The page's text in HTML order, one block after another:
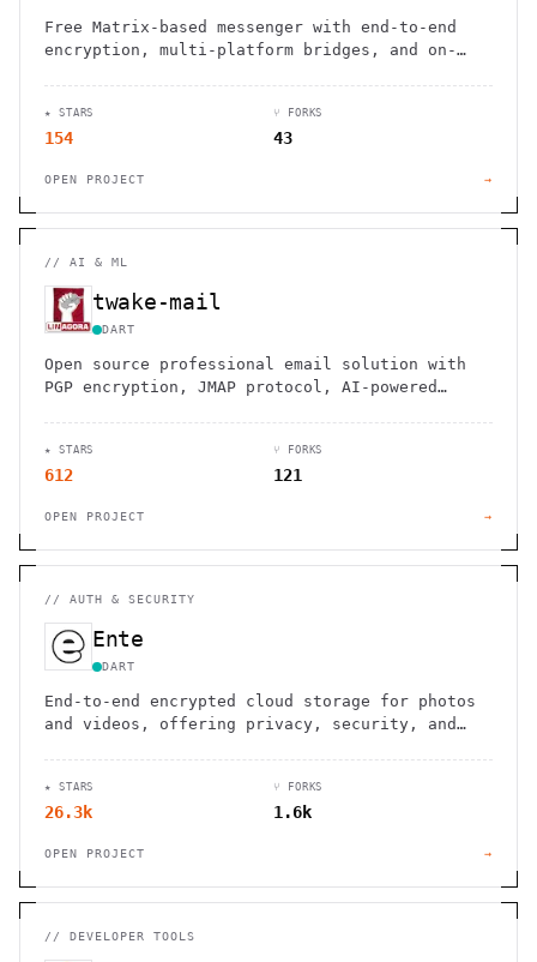
Free Matrix-based messenger with end-to-end
encryption, multi-platform bridges, and on-
★ STARS
154
⑂ FORKS
43
OPEN PROJECT →
// AI & ML
twake-mail
DART
Open source professional email solution with
PGP encryption, JMAP protocol, AI-powered
★ STARS
612
⑂ FORKS
121
OPEN PROJECT →
// AUTH & SECURITY
Ente
DART
End-to-end encrypted cloud storage for photos
and videos, offering privacy, security, and
★ STARS
26.3k
⑂ FORKS
1.6k
OPEN PROJECT →
// DEVELOPER TOOLS